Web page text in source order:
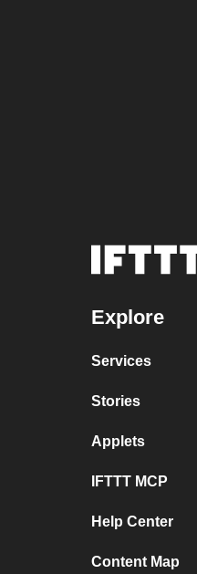
Explore
Services
Stories
Applets
IFTTT MCP
Help Center
Content Map